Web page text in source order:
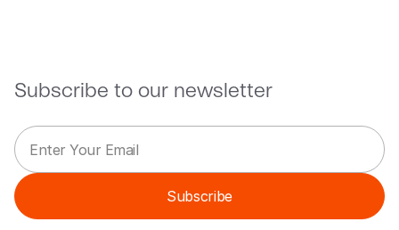
Subscribe to our newsletter
E
m
a
i
l
E
E
m
a
i
l
*
Subscribe